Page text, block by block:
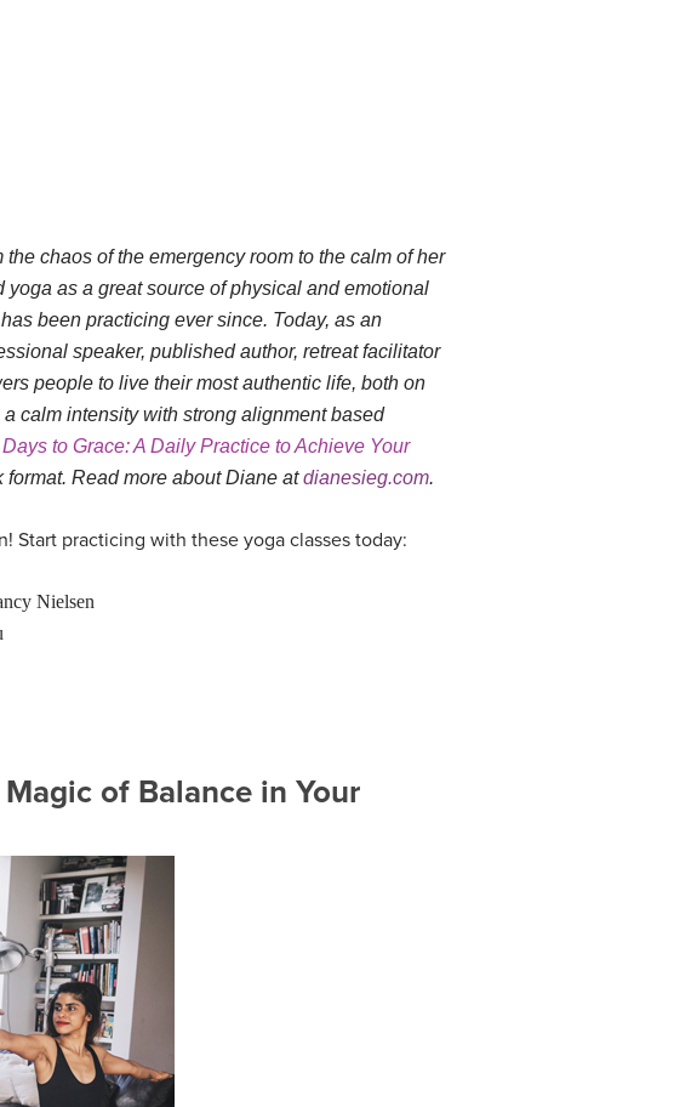
chaos of the emergency room to the calm of her
as a great source of physical and emotional
been practicing ever since. Today, as an
speaker, published author, retreat facilitator
people to live their most authentic life, both on
calm intensity with strong alignment based
to Grace: A Daily Practice to Achieve Your
format. Read more about Diane atdianesieg.com.
Start practicing with these yoga classes today:
Nielsen
of Balance in Your